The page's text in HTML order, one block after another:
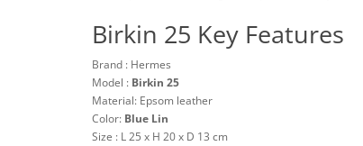
Birkin 25 Key Features
Brand : Hermes
Model : Birkin 25
Material: Epsom leather
Color: Blue Lin
Size : L 25 x H 20 x D 13 cm